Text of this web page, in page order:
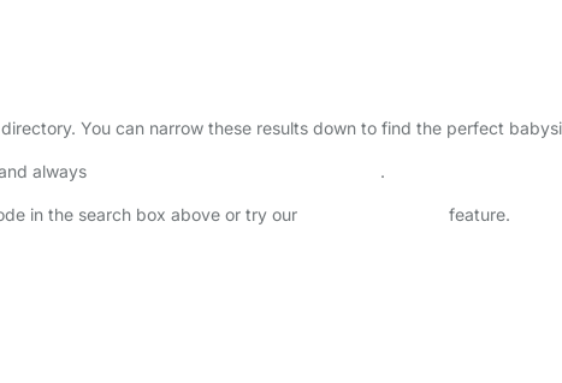
You can narrow these results down to find the perfect
always .
in the search box above or try our feature.